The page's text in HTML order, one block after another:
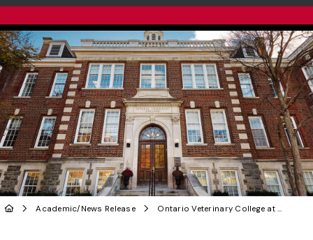
Academic/ News Release Ontario Veterinary College at U of G Names New Dean